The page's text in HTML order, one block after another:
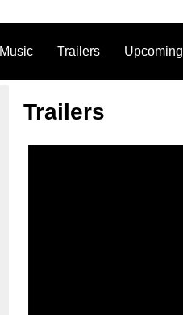
Music Trailers Upcoming
Trailers